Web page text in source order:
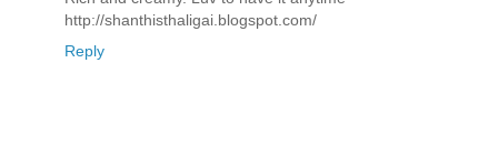
http://shanthisthaligai.blogspot.com/
Reply